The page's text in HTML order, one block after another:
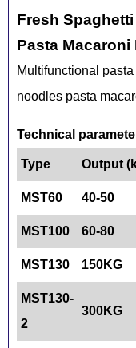
Fresh
Pasta
Multifunctional
noodles pasta
Technical
Type Output
MST60 40-50
MST100 60-80
MST130 150KG
MST130-
2
300KG